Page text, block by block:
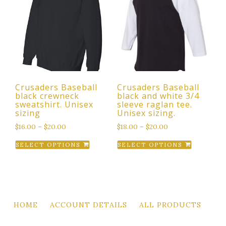
The
options
may
chosen
product
page
The
options
may
chosen
product
page
Crusaders Baseball
black crewneck
sweatshirt. Unisex
sizing
$16.00 – $20.00
SELECT OPTIONS
This
product
The
Crusaders Baseball
black and white 3/4
sleeve raglan tee.
Unisex sizing.
$18.00 – $20.00
SELECT OPTIONS
This
product
The
HOME ACCOUNT DETAILS ALL PRODUCTS